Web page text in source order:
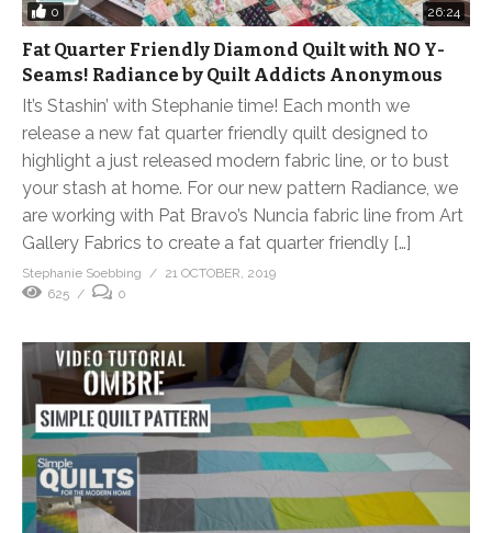
0 26:24
Fat Quarter Friendly Diamond Quilt with NO Y-
Seams! Radiance by Quilt Addicts Anonymous
It’s Stashin’ with Stephanie time! Each month we
release a new fat quarter friendly quilt designed to
highlight a just released modern fabric line, or to bust
your stash at home. For our new pattern Radiance, we
are working with Pat Bravo’s Nuncia fabric line from Art
Gallery Fabrics to create a fat quarter friendly […]
Stephanie Soebbing
21 OCTOBER, 2019
625
0